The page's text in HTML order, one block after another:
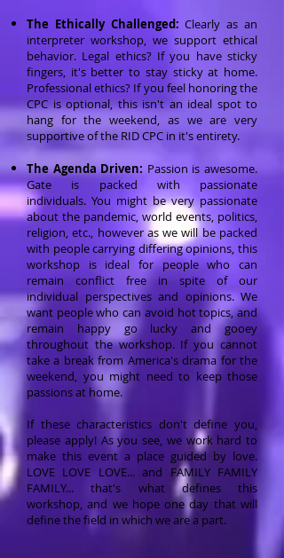
The Ethically Challenged:Clearly as an
interpreter workshop, we support ethical
behavior. Legal ethics? If you have sticky
fingers, it's better to stay sticky at home.
Professional ethics? If you feel honoring the
CPC is optional, this isn't an ideal spot to
hang for the weekend, as we are very
supportive of the RID CPC in it's entirety.
The Agenda Driven: Passion is awesome.
Gate is packed with passionate
individuals. You might be very passionate
about the pandemic, world events, politics,
religion, etc., however as we will be packed
with people carrying differing opinions, this
workshop is ideal for people who can
remain conflict free in spite of our
individual perspectives and opinions. We
want people who can avoid hot topics, and
remain happy go lucky and gooey
throughout the workshop. If you cannot
take a break from America's drama for the
weekend, you might need to keep those
passions at home.
If these characteristics don't define you,
please apply! As you see, we work hard to
make this event a place guided by love.
LOVE LOVE LOVE... and FAMILY FAMILY
FAMILY... that's what defines this
workshop, and we hope one day that will
define the field in which we are a part.